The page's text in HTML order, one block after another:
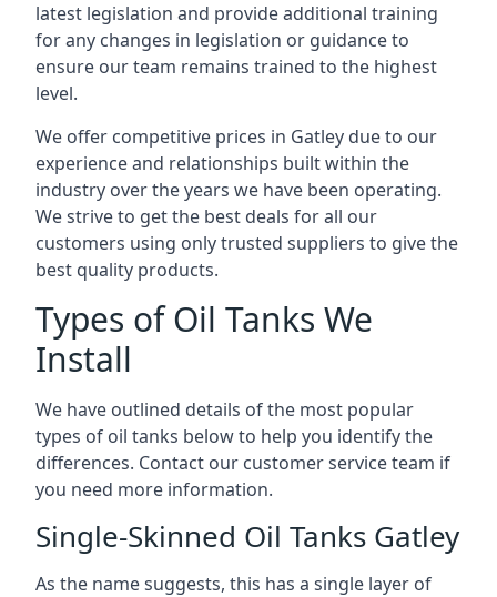
latest legislation and provide additional training
for any changes in legislation or guidance to
ensure our team remains trained to the highest
level.
We offer competitive prices in Gatley due to our
experience and relationships built within the
industry over the years we have been operating.
We strive to get the best deals for all our
customers using only trusted suppliers to give the
best quality products.
Types of Oil Tanks We
Install
We have outlined details of the most popular
types of oil tanks below to help you identify the
differences. Contact our customer service team if
you need more information.
Single-Skinned Oil Tanks Gatley
As the name suggests, this has a single layer of